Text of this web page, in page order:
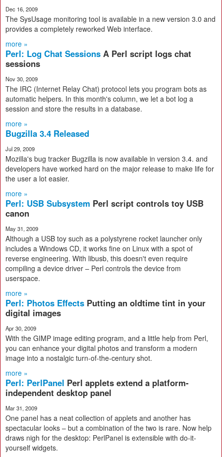
Dec 16, 2009
The SysUsage monitoring tool is available in a new version 3.0 and
provides a completely reworked Web interface.
more »
Perl: Log Chat Sessions A Perl script logs chat
sessions
Nov 30, 2009
The IRC (Internet Relay Chat) protocol lets you program bots as
automatic helpers. In this month's column, we let a bot log a
session and store the results in a database.
more »
Bugzilla 3.4 Released
Jul 29, 2009
Mozilla's bug tracker Bugzilla is now available in version 3.4. and
developers have worked hard on the major release to make life for
the user a lot easier.
more »
Perl: USB Subsystem Perl script controls toy USB
canon
May 31, 2009
Although a USB toy such as a polystyrene rocket launcher only
includes a Windows CD, it works fine on Linux with a spot of
reverse engineering. With libusb, this doesn't even require
compiling a device driver – Perl controls the device from
userspace.
more »
Perl: Photos Effects Putting an oldtime tint in your
digital images
Apr 30, 2009
With the GIMP image editing program, and a little help from Perl,
you can enhance your digital photos and transform a modern
image into a nostalgic turn-of-the-century shot.
more »
Perl: PerlPanel Perl applets extend a platform-
independent desktop panel
Mar 31, 2009
One panel has a neat collection of applets and another has
spectacular looks – but a combination of the two is rare. Now help
draws nigh for the desktop: PerlPanel is extensible with do-it-
yourself widgets.